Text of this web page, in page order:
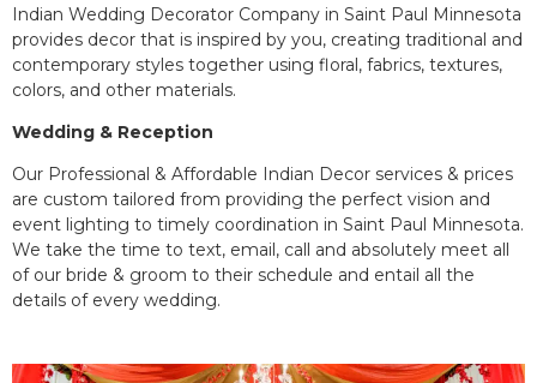
Indian Wedding Decorator Company in Saint Paul Minnesota
provides decor that is inspired by you, creating traditional and
contemporary styles together using floral, fabrics, textures,
colors, and other materials.
Wedding & Reception
Our Professional & Affordable Indian Decor services & prices
are custom tailored from providing the perfect vision and
event lighting to timely coordination in Saint Paul Minnesota.
We take the time to text, email, call and absolutely meet all
of our bride & groom to their schedule and entail all the
details of every wedding.